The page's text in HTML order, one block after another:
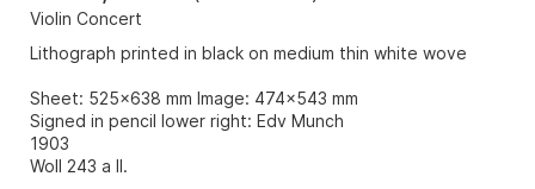
Violin Concert
Lithograph printed in black on medium thin white wove
Sheet: 525x638 mm Image: 474x543 mm
Signed in pencil lower right: Edv Munch
1903
Woll 243 a II.